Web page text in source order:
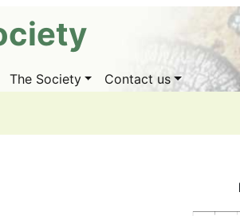
The Society
Contact us